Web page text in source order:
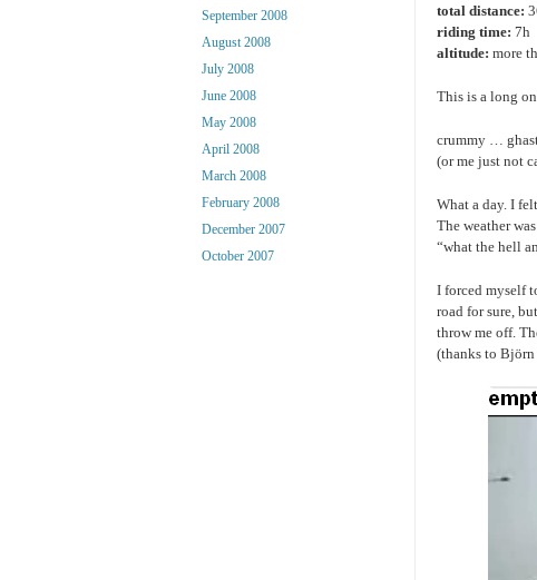
total distance:
riding time: 7h
altitude: more
This is a long
crummy …
(or me just not
What a day. I
The weather
“what the hell
I forced myself
road for sure,
throw me off.
(thanks to Björn
September 2008
August 2008
July 2008
June 2008
May 2008
April 2008
March 2008
February 2008
December 2007
October 2007